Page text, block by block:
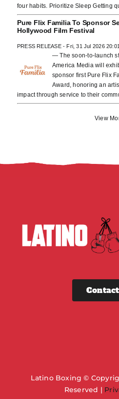
four habits. Prioritize Sleep Getting
Pure Flix Familia To Sponsor
Hollywood Film Festival
PRESS RELEASE - Fri, 31 Jul 2026
— The soon-to-launch
America Media will
sponsor first Pure Flix
Award, honoring an
impact through service to their
View
Latino Boxing ©
Reserved |